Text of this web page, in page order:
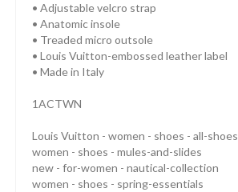
• Adjustable velcro strap
• Anatomic insole
• Treaded micro outsole
• Louis Vuitton-embossed leather label
• Made in Italy
1ACTWN
Louis Vuitton - women - shoes - all-shoes
women - shoes - mules-and-slides
new - for-women - nautical-collection
women - shoes - spring-essentials